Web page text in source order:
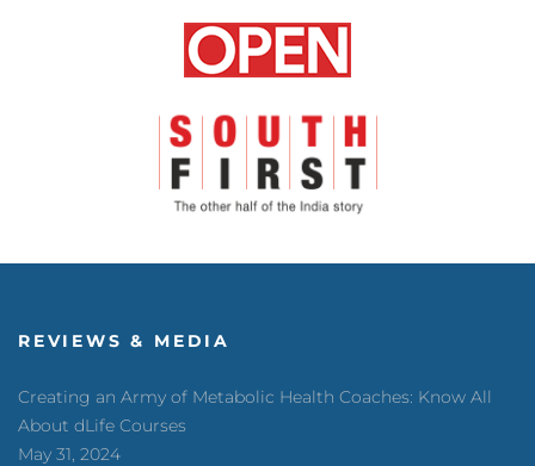
REVIEWS & MEDIA
Creating an Army of Metabolic Health Coaches: Know All
About dLife Courses
May 31, 2024